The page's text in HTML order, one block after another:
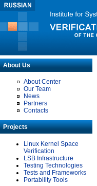
About Us
About Center
Our Team
News
Partners
Contacts
Projects
Linux Kernel Space
Verification
LSB Infrastructure
Testing Technologies
Tests and Frameworks
Portability Tools